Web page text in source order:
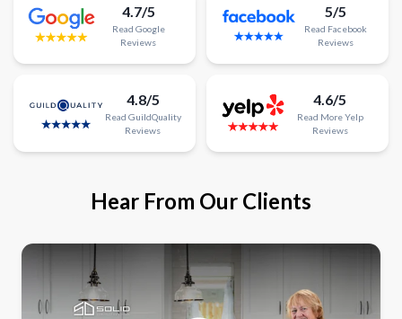
4.7/5
Read Google
Reviews
5/5
Read Facebook
Reviews
4.8/5
Read GuildQuality
Reviews
4.6/5
Read More Yelp
Reviews
Hear From Our Clients